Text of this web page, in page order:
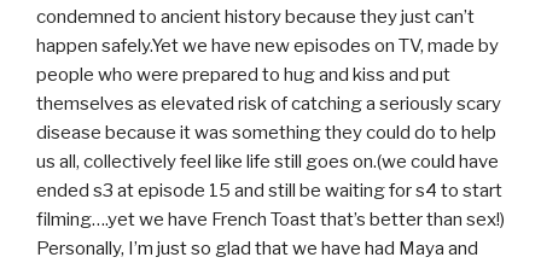
condemned to ancient history because they just can’t
happen safely.Yet we have new episodes on TV, made by
people who were prepared to hug and kiss and put
themselves as elevated risk of catching a seriously scary
disease because it was something they could do to help
us all, collectively feel like life still goes on.(we could have
ended s3 at episode 15 and still be waiting for s4 to start
filming….yet we have French Toast that’s better than sex!)
Personally, I’m just so glad that we have had Maya and